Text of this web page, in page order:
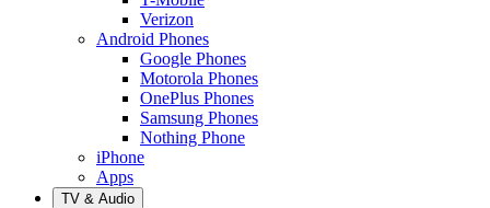
Verizon
Android Phones
Google Phones
Motorola Phones
OnePlus Phones
Samsung Phones
Nothing Phone
iPhone
Apps
TV & Audio